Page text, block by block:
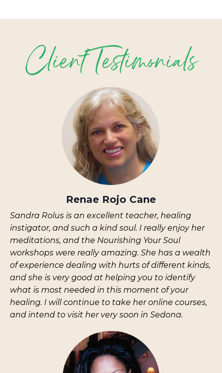
Renae Rojo Cane
Sandra Rolus is an excellent teacher, healing
instigator, and such a kind soul. I really enjoy her
meditations, and the Nourishing Your Soul
workshops were really amazing. She has a wealth
of experience dealing with hurts of different kinds,
and she is very good at helping you to identify
what is most needed in this moment of your
healing. I will continue to take her online courses,
and intend to visit her very soon in Sedona.